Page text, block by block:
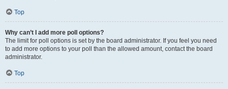
Top
Why can’t I add more poll options?
The limit for poll options is set by the board administrator. If you feel you need
to add more options to your poll than the allowed amount, contact the board
administrator.
Top